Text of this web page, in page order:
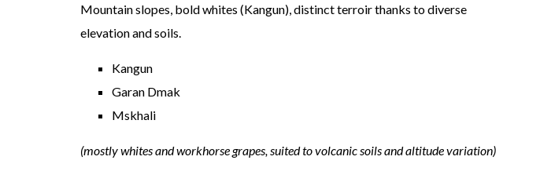
Mountain slopes, bold whites (Kangun), distinct terroir thanks to diverse
elevation and soils.
Kangun
Garan Dmak
Mskhali
(mostly whites and workhorse grapes, suited to volcanic soils and altitude variation)